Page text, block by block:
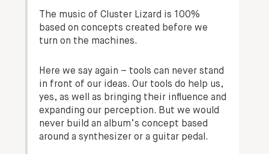
The music of Cluster Lizard is 100%
based on concepts created before we
turn on the machines.
Here we say again – tools can never stand
in front of our ideas. Our tools do help us,
yes, as well as bringing their influence and
expanding our perception. But we would
never build an album’s concept based
around a synthesizer or a guitar pedal.